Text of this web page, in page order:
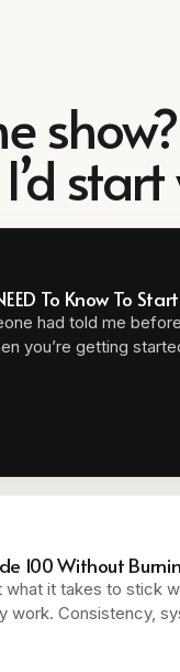
To Know To
had told me
you’re getting
100 Without
what it takes to stick
work. Consistency,